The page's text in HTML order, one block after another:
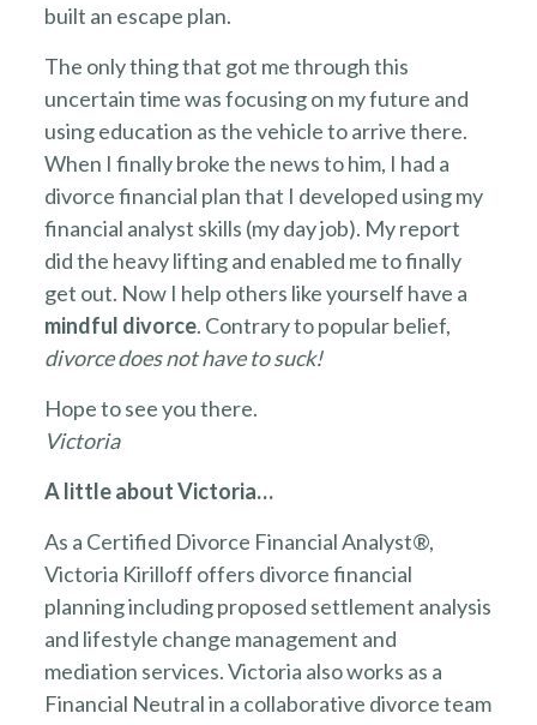
built an escape plan.
The only thing that got me through this
uncertain time was focusing on my future and
using education as the vehicle to arrive there.
When I finally broke the news to him, I had a
divorce financial plan that I developed using my
financial analyst skills (my day job). My report
did the heavy lifting and enabled me to finally
get out. Now I help others like yourself have a
mindful divorce. Contrary to popular belief,
divorce does not have to suck!
Hope to see you there.
Victoria
A little about Victoria…
As a Certified Divorce Financial Analyst®,
Victoria Kirilloff offers divorce financial
planning including proposed settlement analysis
and lifestyle change management and
mediation services. Victoria also works as a
Financial Neutral in a collaborative divorce team